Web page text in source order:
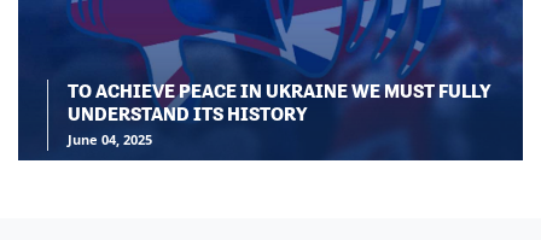
TO ACHIEVE PEACE IN UKRAINE WE MUST FULLY
UNDERSTAND ITS HISTORY
June 04, 2025